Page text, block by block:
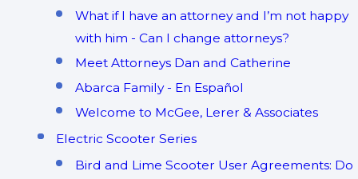
What if I have an attorney and I’m not happy
with him - Can I change attorneys?
Meet Attorneys Dan and Catherine
Abarca Family - En Español
Welcome to McGee, Lerer & Associates
Electric Scooter Series
Bird and Lime Scooter User Agreements: Do